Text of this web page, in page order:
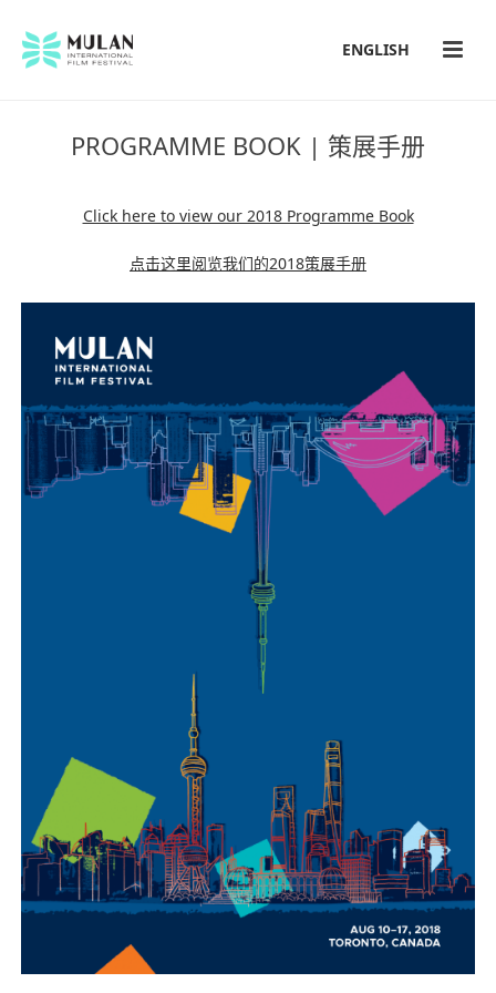
ENGLISH
PROGRAMME BOOK | 策展手册
Click here to view our 2018 Programme Book
点击这里阅览我们的2018策展手册